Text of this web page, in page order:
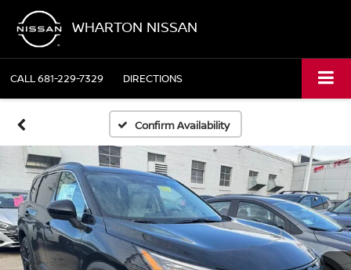
WHARTON NISSAN
CALL681-229-7329 DIRECTIONS
Confirm Availability